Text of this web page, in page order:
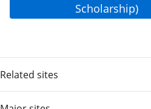
Scholarship)
Related sites